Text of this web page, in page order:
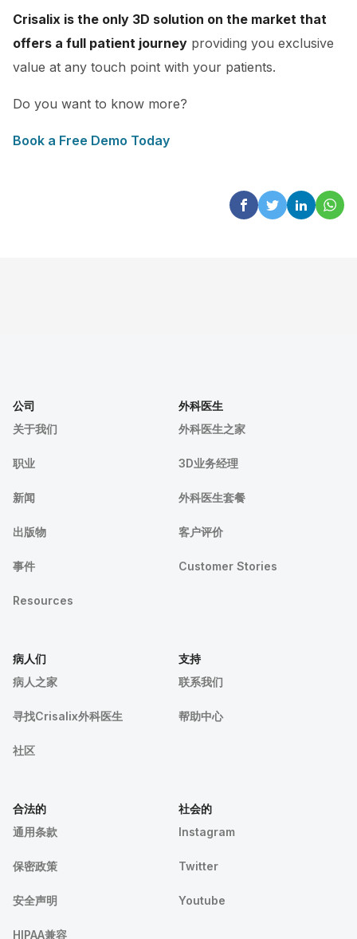
Crisalix is the only 3D solution on the market that
offers a full patient journey providing you exclusive
value at any touch point with your patients.
Do you want to know more?
Book a Free Demo Today
公司
关于我们
职业
新闻
出版物
事件
Resources
外科医生
外科医生之家
3D业务经理
外科医生套餐
客户评价
Customer Stories
病人们
病人之家
寻找Crisalix外科医生
社区
支持
联系我们
帮助中心
合法的
通用条款
保密政策
安全声明
HIPAA兼容
社会的
Instagram
Twitter
Youtube